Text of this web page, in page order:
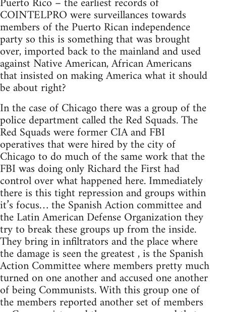
COINTELPRO were surveillances towards
members of the Puerto Rican independence
party so this is something that was brought
over, imported back to the mainland and used
against Native American, African Americans
that insisted on making America what it should
be about right?
In the case of Chicago there was a group of the
police department called the Red Squads. The
Red Squads were former CIA and FBI
operatives that were hired by the city of
Chicago to do much of the same work that the
FBI was doing only Richard the First had
control over what happened here. Immediately
there is this tight repression and groups within
it’s focus… the Spanish Action committee and
the Latin American Defense Organization they
try to break these groups up from the inside.
They bring in infiltrators and the place where
the damage is seen the greatest , is the Spanish
Action Committee where members pretty much
turned on one another and accused one another
of being Communists. With this group one of
the members reported another set of members